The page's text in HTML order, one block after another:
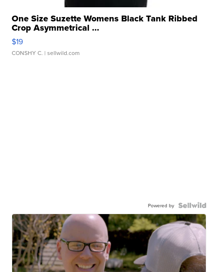
One Size Suzette Womens Black Tank Ribbed
Crop Asymmetrical ...
$19
CONSHY C. | sellwild.com
Powered by